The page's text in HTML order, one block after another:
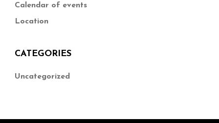
Calendar of events
Location
CATEGORIES
Uncategorized